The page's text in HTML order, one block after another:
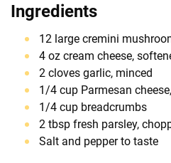
Ingredients
12 large cremini
4 oz cream cheese,
2 cloves garlic, minced
1/4 cup Parmesan
1/4 cup breadcrumbs
2 tbsp fresh parsley,
Salt and pepper to taste